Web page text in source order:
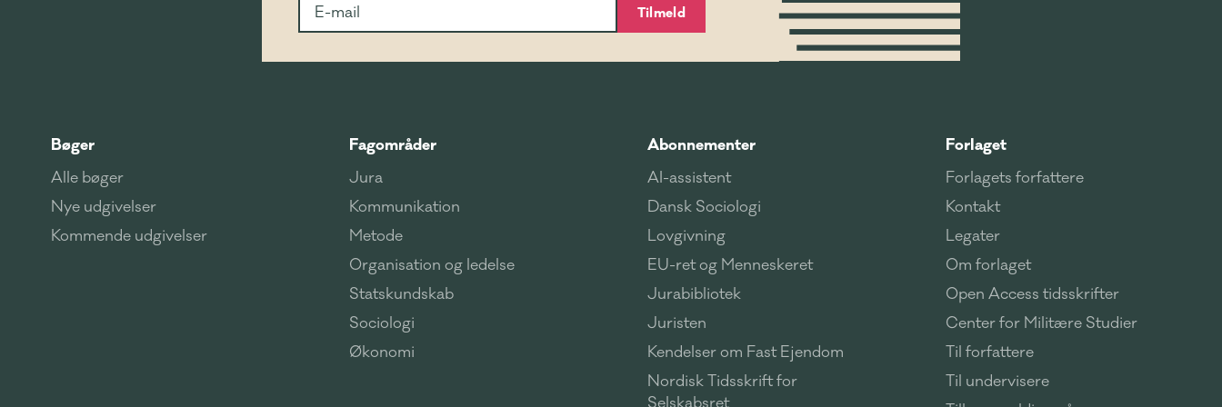
Tilmeld
Bøger
Alle bøger
Nye udgivelser
Kommende udgivelser
Fagområder
Jura
Kommunikation
Metode
Organisation og ledelse
Statskundskab
Sociologi
Økonomi
Abonnementer
AI-assistent
Dansk Sociologi
Lovgivning
EU-ret og Menneskeret
Jurabibliotek
Juristen
Kendelser om Fast Ejendom
Nordisk Tidsskrift for
Forlaget
Forlagets forfattere
Kontakt
Legater
Om forlaget
Open Access tidsskrifter
Center for Militære Studier
Til forfattere
Til undervisere